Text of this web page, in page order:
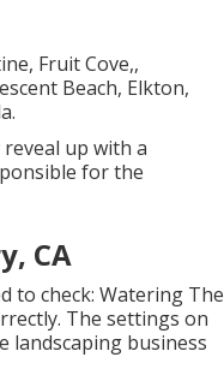
, Fruit Cove,,
Beach, Elkton,
up with a
for the
CA
to check: Watering The
The settings on
landscaping business